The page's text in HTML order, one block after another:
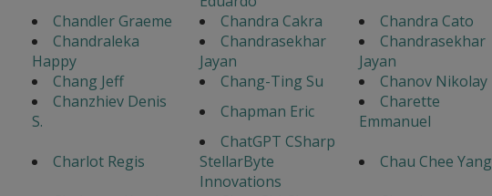
Chandler Graeme
Chandra Cakra
Chandra Cato
Chandraleka
Happy
Chandrasekhar
Jayan
Chandrasekhar
Jayan
Chang Jeff
Chang-Ting Su
Chanov Nikolay
Chanzhiev Denis
S.
Chapman Eric
Charette
Emmanuel
Charlot Regis
ChatGPT CSharp
StellarByte
Innovations
Chau Chee Yang